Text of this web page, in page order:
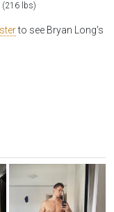
(216 lbs)
to see Bryan Long's